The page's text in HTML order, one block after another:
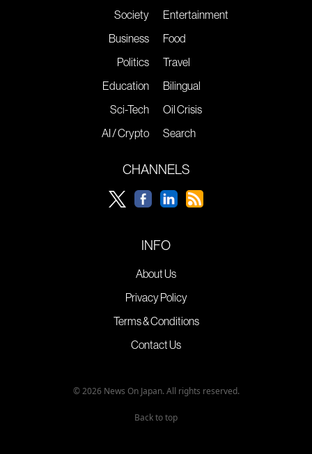
Society
Business
Politics
Education
Sci-Tech
AI / Crypto
Entertainment
Food
Travel
Bilingual
Oil Crisis
Search
CHANNELS
INFO
About Us
Privacy Policy
Terms & Conditions
Contact Us
© 2026 News On Japan. All rights reserved.
Back to top